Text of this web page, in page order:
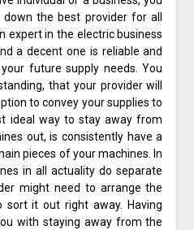
the best provider for all
expert in the electric business
a decent one is reliable and
future supply needs. You
that your provider will
to convey your supplies to
ideal way to stay away from
out, is consistently have a
pieces of your machines. In
in all actuality do separate
might need to arrange the
it out right away. Having
with staying away from the